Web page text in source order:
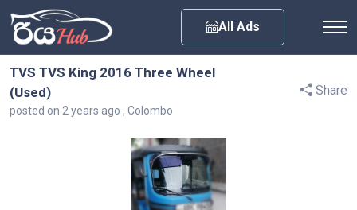
All Ads
TVS TVS King 2016 Three Wheel
(Used)
posted on 2 years ago , Colombo
Share
Any City